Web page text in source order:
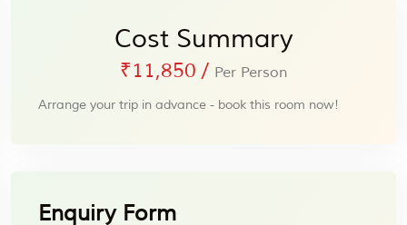
Cost Summary
₹11,850 / Per Person
Arrange your trip in advance - book this room now!
Enquiry Form